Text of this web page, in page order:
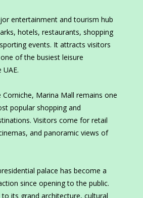
entertainment and tourism hub
hotels, restaurants, shopping
events. It attracts visitors
of the busiest leisure
Marina Mall remains one
popular shopping and
Visitors come for retail
and panoramic views of
palace has become a
since opening to the public.
its grand architecture, cultural